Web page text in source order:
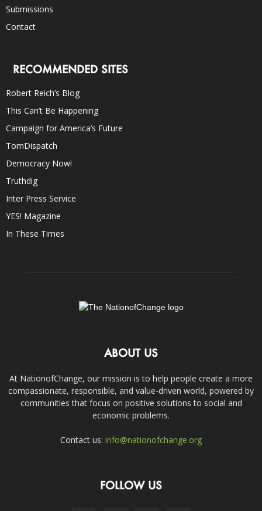
Submissions
Contact
RECOMMENDED SITES
Robert Reich’s Blog
This Can’t Be Happening
Campaign for America’s Future
TomDispatch
Democracy Now!
Truthdig
Inter Press Service
YES! Magazine
In These Times
ABOUT US
At NationofChange, our mission is to help people create a more
compassionate, responsible, and value-driven world, powered by
communities that focus on positive solutions to social and
economic problems.
Contact us: info@nationofchange.org
FOLLOW US